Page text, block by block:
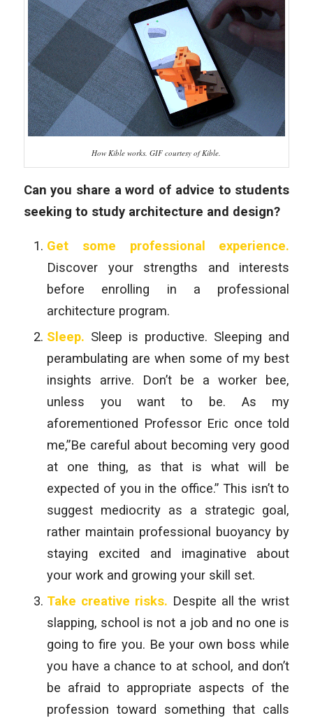
How Kible works. GIF courtesy of Kible.
Can you share a word of advice to students
seeking to study architecture and design?
Get some professional experience.
Discover your strengths and interests
before enrolling in a professional
architecture program.
Sleep. Sleep is productive. Sleeping and
perambulating are when some of my best
insights arrive. Don’t be a worker bee,
unless you want to be. As my
aforementioned Professor Eric once told
me,”Be careful about becoming very good
at one thing, as that is what will be
expected of you in the office.” This isn’t to
suggest mediocrity as a strategic goal,
rather maintain professional buoyancy by
staying excited and imaginative about
your work and growing your skill set.
Take creative risks. Despite all the wrist
slapping, school is not a job and no one is
going to fire you. Be your own boss while
you have a chance to at school, and don’t
be afraid to appropriate aspects of the
profession toward something that calls